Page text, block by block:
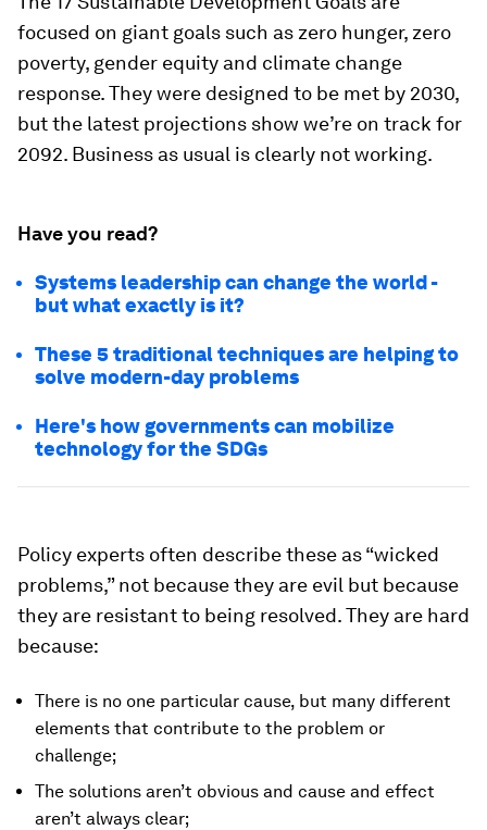
focused on giant goals such as zero hunger, zero
poverty, gender equity and climate change
response. They were designed to be met by 2030,
but the latest projections show we’re on track for
2092. Business as usual is clearly not working.
Have you read?
Systems leadership can change the world -
but what exactly is it?
These 5 traditional techniques are helping to
solve modern-day problems
Here's how governments can mobilize
technology for the SDGs
Policy experts often describe these as “wicked
problems,” not because they are evil but because
they are resistant to being resolved. They are hard
because:
There is no one particular cause, but many different
elements that contribute to the problem or
challenge;
The solutions aren’t obvious and cause and effect
aren’t always clear;